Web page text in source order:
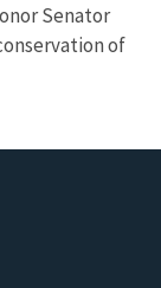
Senator
of